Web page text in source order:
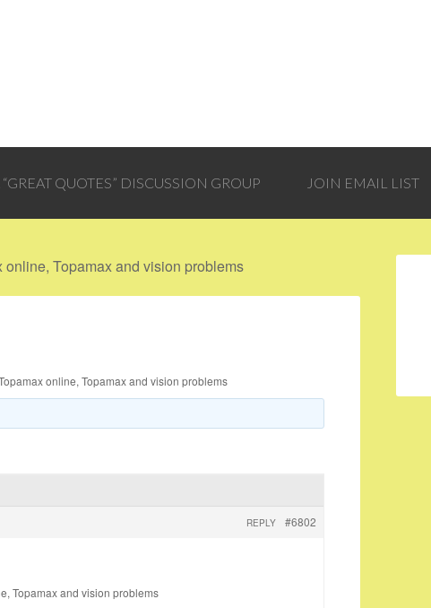
“GREAT QUOTES” DISCUSSION GROUP JOIN EMAIL LIST
Topamax and vision problems
online, Topamax and vision problems
#6802
REPLY
Topamax and vision problems